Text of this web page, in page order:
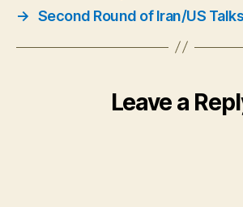
→ Second Round of Iran/US
Leave a